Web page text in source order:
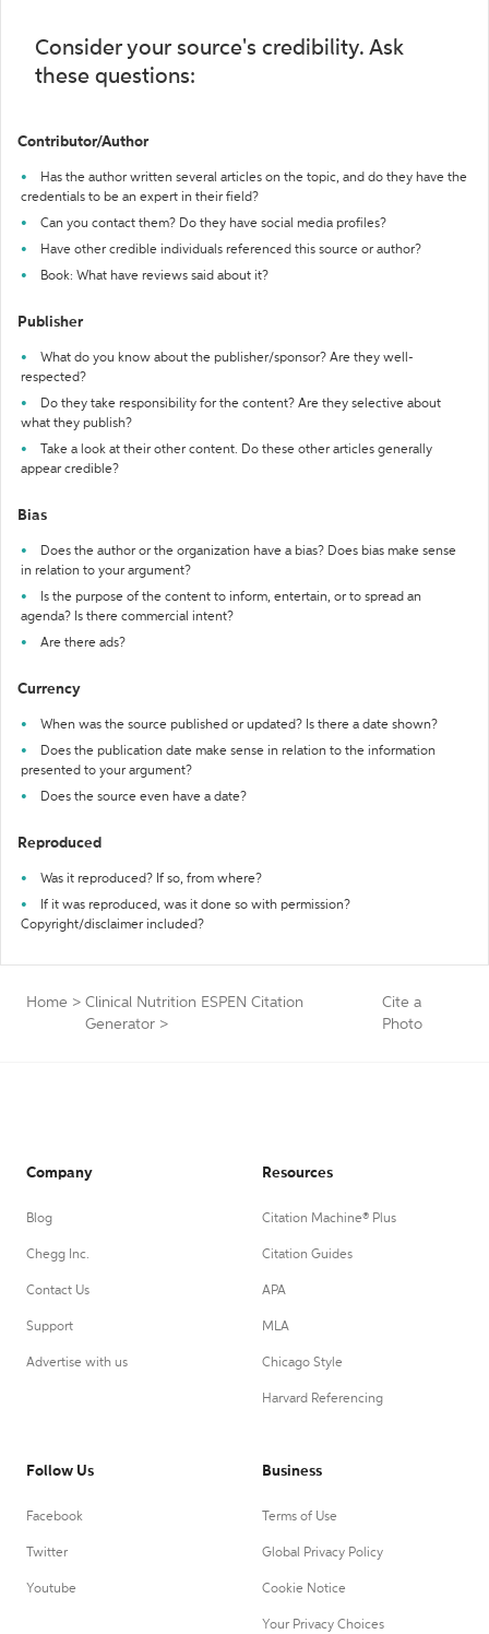
Consider your source's credibility. Ask
these questions:
Contributor/Author
Has the author written several articles on the topic, and do they have the
credentials to be an expert in their field?
Can you contact them? Do they have social media profiles?
Have other credible individuals referenced this source or author?
Book: What have reviews said about it?
Publisher
What do you know about the publisher/sponsor? Are they well-
respected?
Do they take responsibility for the content? Are they selective about
what they publish?
Take a look at their other content. Do these other articles generally
appear credible?
Bias
Does the author or the organization have a bias? Does bias make sense
in relation to your argument?
Is the purpose of the content to inform, entertain, or to spread an
agenda? Is there commercial intent?
Are there ads?
Currency
When was the source published or updated? Is there a date shown?
Does the publication date make sense in relation to the information
presented to your argument?
Does the source even have a date?
Reproduced
Was it reproduced? If so, from where?
If it was reproduced, was it done so with permission?
Copyright/disclaimer included?
Home > Clinical Nutrition ESPEN Citation
Generator >
Cite a
Photo
Company
Blog
Chegg Inc.
Contact Us
Support
Advertise with us
Resources
Citation Machine® Plus
Citation Guides
APA
MLA
Chicago Style
Harvard Referencing
Follow Us
Facebook
Twitter
Youtube
Business
Terms of Use
Global Privacy Policy
Cookie Notice
Your Privacy Choices